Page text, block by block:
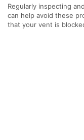
Regularly inspecting and
can help avoid these
that your vent is